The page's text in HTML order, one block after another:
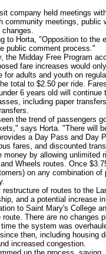
company held meetings
community meetings, public
changes.
to Horta, "Opposition to the
public comment process."
the Midday Free Program
fare increases would
for adults and youth on
total to $2.50 per ride.
6 years old will continue
including paper
the trend of passengers
says Horta. "There will
a Day Pass and Day
fares, and discounted
money by allowing unlimited
Wheels routes. Once
on any combination
restructure of routes to the
and a potential increase
to Saint Mary's College
route. There are no changes
the system was
then, including housing
increased congestion.